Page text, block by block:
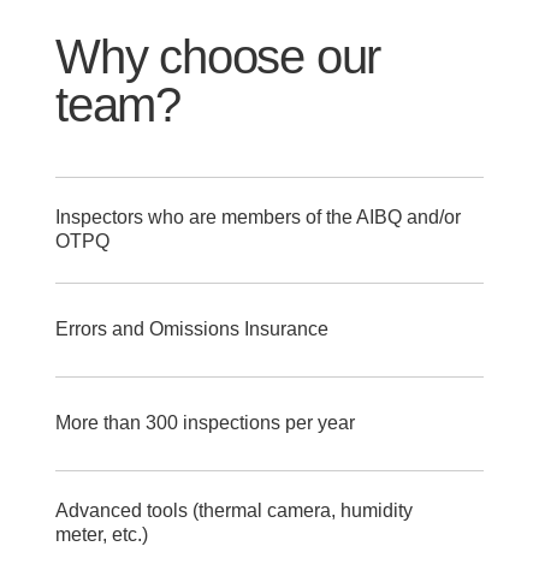
Why choose our
team?
Inspectors who are members of the AIBQ and/or
OTPQ
Errors and Omissions Insurance
More than 300 inspections per year
Advanced tools (thermal camera, humidity
meter, etc.)